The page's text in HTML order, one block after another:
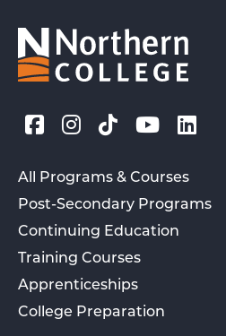
All Programs & Courses
Post-Secondary Programs
Continuing Education
Training Courses
Apprenticeships
College Preparation